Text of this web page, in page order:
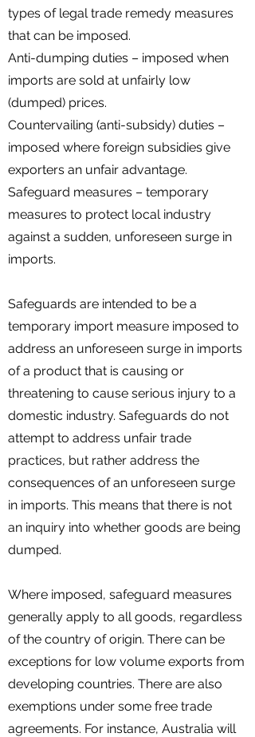
types of legal trade remedy measures
that can be imposed.
Anti-dumping duties – imposed when
imports are sold at unfairly low
(dumped) prices.
Countervailing (anti-subsidy) duties –
imposed where foreign subsidies give
exporters an unfair advantage.
Safeguard measures – temporary
measures to protect local industry
against a sudden, unforeseen surge in
imports.
Safeguards are intended to be a
temporary import measure imposed to
address an unforeseen surge in imports
of a product that is causing or
threatening to cause serious injury to a
domestic industry. Safeguards do not
attempt to address unfair trade
practices, but rather address the
consequences of an unforeseen surge
in imports. This means that there is not
an inquiry into whether goods are being
dumped.
Where imposed, safeguard measures
generally apply to all goods, regardless
of the country of origin. There can be
exceptions for low volume exports from
developing countries. There are also
exemptions under some free trade
agreements. For instance, Australia will